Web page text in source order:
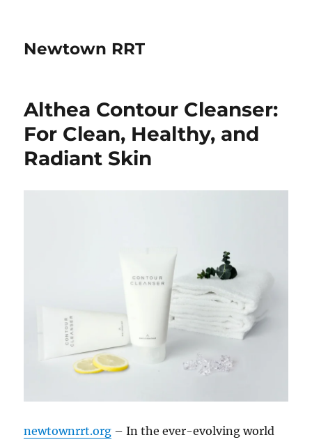
Newtown RRT
Althea Contour Cleanser:
For Clean, Healthy, and
Radiant Skin
newtownrrt.org – In the ever-evolving world